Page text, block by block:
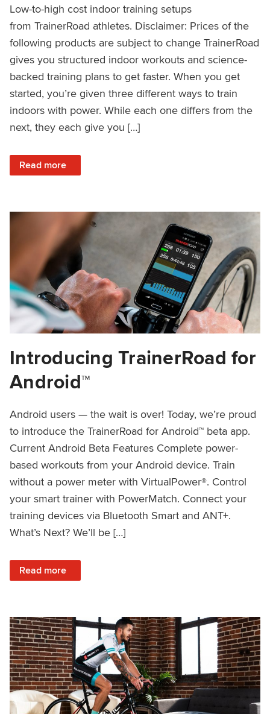
Low-to-high cost indoor training setups
from TrainerRoad athletes. Disclaimer: Prices of the
following products are subject to change TrainerRoad
gives you structured indoor workouts and science-
backed training plans to get faster. When you get
started, you’re given three different ways to train
indoors with power. While each one differs from the
next, they each give you […]
Read more
: Popular Indoor Power-Based Training Setups for 3
Introducing TrainerRoad for
Android™
Android users — the wait is over! Today, we’re proud
to introduce the TrainerRoad for Android™ beta app.
Current Android Beta Features Complete power-
based workouts from your Android device. Train
without a power meter with VirtualPower®. Control
your smart trainer with PowerMatch. Connect your
training devices via Bluetooth Smart and ANT+.
What’s Next? We’ll be […]
Read more
: Introducing TrainerRoad for Android™